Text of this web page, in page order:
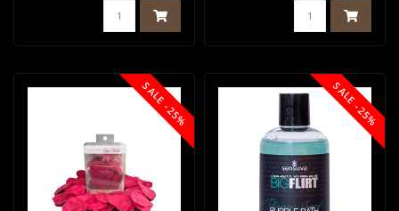
SALE -25% SALE -25%